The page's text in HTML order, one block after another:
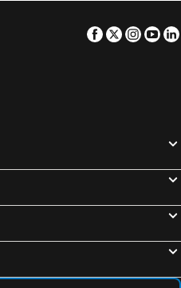
Hotels in England Facebook
Twitter